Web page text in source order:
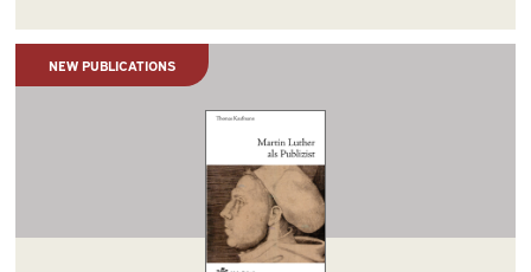
NEW PUBLICATIONS